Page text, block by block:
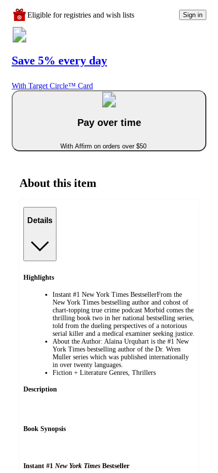
Eligible for registries and wish lists Sign in
Save 5% every day
With Target Circle™ Card
Pay over time
With Affirm on orders over $50
About this item
Details
Highlights
Instant #1 New York Times BestsellerFrom the
New York Times bestselling author and cohost of
chart-topping true crime podcast Morbid comes the
thrilling book two in her national bestselling series,
told from the dueling perspectives of a notorious
serial killer and a medical examiner seeking justice.
About the Author: Alaina Urquhart is the #1 New
York Times bestselling author of the Dr. Wren
Muller series which was published internationally
in over twenty languages.
Fiction + Literature Genres, Thrillers
Description
Book Synopsis
Instant #1 New York Times Bestseller